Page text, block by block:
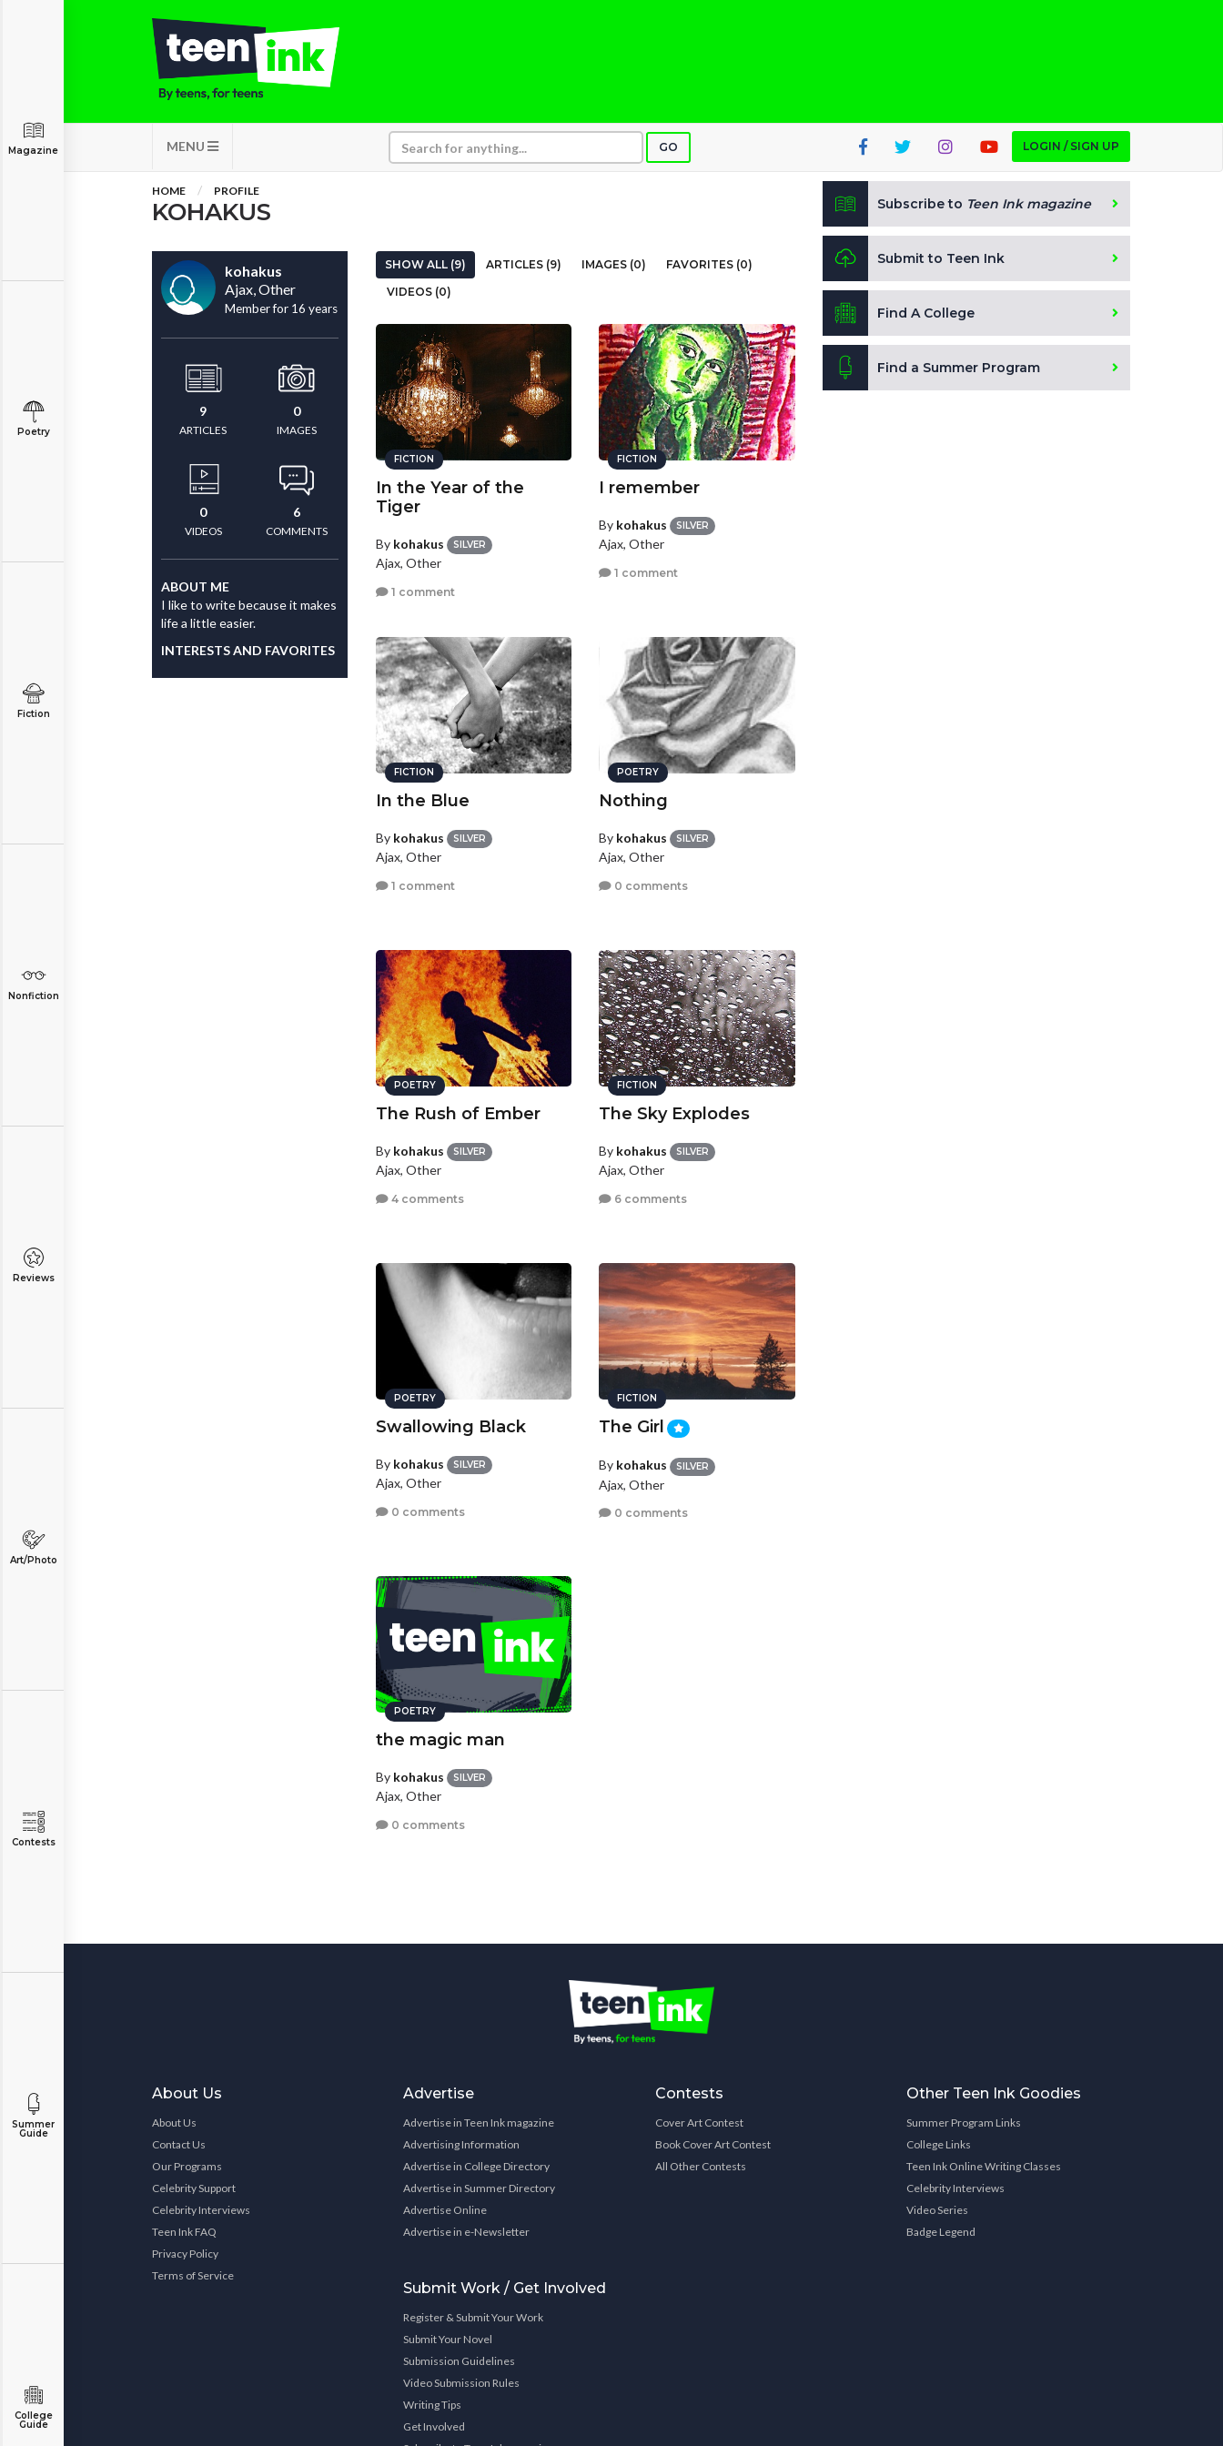
MENU GO LOGIN / SIGN UP
Magazine
Poetry
Fiction
Nonfiction
Reviews
Art/Photo
Contests
Summer
Guide
College
Guide
HOME PROFILE
KOHAKUS
kohakus
Ajax, Other
Member for 16 years
9
ARTICLES
0
IMAGES
0
VIDEOS
6
COMMENTS
ABOUT ME
I like to write because it makes
life a little easier.
INTERESTS AND FAVORITES
SHOW ALL (9) ARTICLES (9) IMAGES (0)
FAVORITES (0)
VIDEOS (0)
FICTION
In the Year of the
Tiger
By kohakus SILVER
Ajax, Other
1 comment
FICTION
I remember
By kohakus SILVER
Ajax, Other
1 comment
FICTION
In the Blue
By kohakus SILVER
Ajax, Other
1 comment
POETRY
Nothing
By kohakus SILVER
Ajax, Other
0 comments
POETRY
The Rush of Ember
By kohakus SILVER
Ajax, Other
4 comments
FICTION
The Sky Explodes
By kohakus SILVER
Ajax, Other
6 comments
POETRY
Swallowing Black
By kohakus SILVER
Ajax, Other
0 comments
FICTION
The Girl
By kohakus SILVER
Ajax, Other
0 comments
POETRY
the magic man
By kohakus SILVER
Ajax, Other
0 comments
Subscribe to Teen Ink magazine
Submit to Teen Ink
Find A College
Find a Summer Program
About Us
About Us
Contact Us
Our Programs
Celebrity Support
Celebrity Interviews
Teen Ink FAQ
Privacy Policy
Terms of Service
Advertise
Advertise in Teen Ink magazine
Advertising Information
Advertise in College Directory
Advertise in Summer Directory
Advertise Online
Advertise in e-Newsletter
Submit Work / Get Involved
Register & Submit Your Work
Submit Your Novel
Submission Guidelines
Video Submission Rules
Writing Tips
Get Involved
Contests
Cover Art Contest
Book Cover Art Contest
All Other Contests
Other Teen Ink Goodies
Summer Program Links
College Links
Teen Ink Online Writing Classes
Celebrity Interviews
Video Series
Badge Legend